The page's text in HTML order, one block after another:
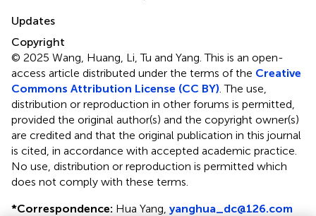
Updates
Copyright
© 2025 Wang, Huang, Li, Tu and Yang.This is an open-
access article distributed under the terms of the Creative
Commons Attribution License (CC BY) . The use,
distribution or reproduction in other forums is permitted,
provided the original author(s) and the copyright owner(s)
are credited and that the original publication in this journal
is cited, in accordance with accepted academic practice.
No use, distribution or reproduction is permitted which
does not comply with these terms.
*Correspondence: Hua Yang, yanghua_dc@126.com